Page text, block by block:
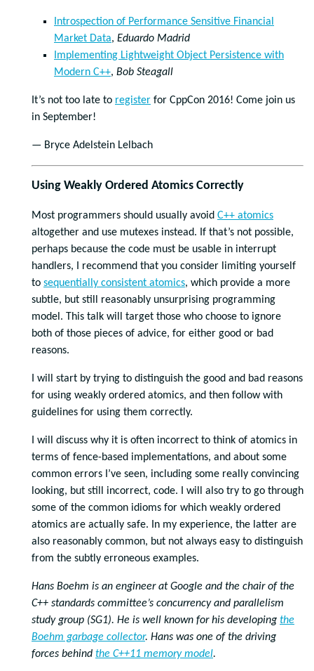
Introspection of Performance Sensitive Financial
Market Data, Eduardo Madrid
Implementing Lightweight Object Persistence with
Modern C++, Bob Steagall
It’s not too late to register for CppCon 2016! Come join us
in September!
— Bryce Adelstein Lelbach
Using Weakly Ordered Atomics Correctly
Most programmers should usually avoid C++ atomics
altogether and use mutexes instead. If that’s not possible,
perhaps because the code must be usable in interrupt
handlers, I recommend that you consider limiting yourself
to sequentially consistent atomics, which provide a more
subtle, but still reasonably unsurprising programming
model. This talk will target those who choose to ignore
both of those pieces of advice, for either good or bad
reasons.
I will start by trying to distinguish the good and bad reasons
for using weakly ordered atomics, and then follow with
guidelines for using them correctly.
I will discuss why it is often incorrect to think of atomics in
terms of fence-based implementations, and about some
common errors I’ve seen, including some really convincing
looking, but still incorrect, code. I will also try to go through
some of the common idioms for which weakly ordered
atomics are actually safe. In my experience, the latter are
also reasonably common, but not always easy to distinguish
from the subtly erroneous examples.
Hans Boehm is an engineer at Google and the chair of the
C++ standards committee’s concurrency and parallelism
study group (SG1). He is well known for his developing the
Boehm garbage collector. Hans was one of the driving
forces behind the C++11 memory model.